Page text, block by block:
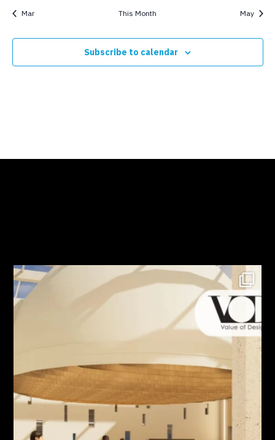
Mar This Month May
Subscribe to calendar